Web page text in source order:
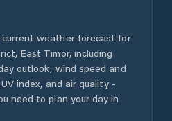
weather forecast for
, East Timor, including
outlook, wind speed and
index, and air quality -
need to plan your day in